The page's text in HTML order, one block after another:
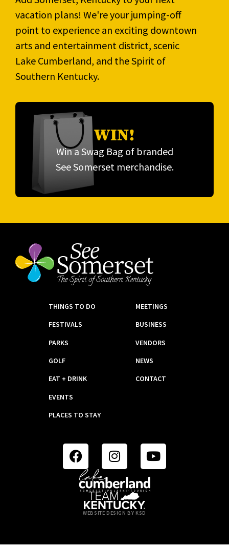
vacation plans! We're your jumping-off
point to experience an exciting downtown
arts and entertainment district, scenic
Lake Cumberland, and the Spirit of
Southern Kentucky.
WIN!
Win a Swag Bag of branded
See Somerset merchandise.
THINGS TO DO
FESTIVALS
PARKS
GOLF
EAT + DRINK
EVENTS
PLACES TO STAY
MEETINGS
BUSINESS
VENDORS
NEWS
CONTACT
WEBSITE DESIGN BY KSD